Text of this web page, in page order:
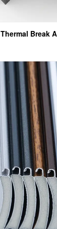
Thermal Break